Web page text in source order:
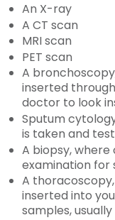
An X-ray
A CT scan
MRI scan
PET scan
A
inserted
doctor to look
Sputum
is taken and
A biopsy,
examination for
A
inserted into
samples,